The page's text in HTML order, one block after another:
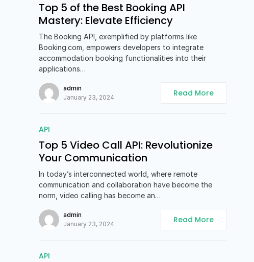
Top 5 of the Best Booking API
Mastery: Elevate Efficiency
The Booking API, exemplified by platforms like
Booking.com, empowers developers to integrate
accommodation booking functionalities into their
applications…
admin
January 23, 2024
Read More
API
Top 5 Video Call API: Revolutionize
Your Communication
In today’s interconnected world, where remote
communication and collaboration have become the
norm, video calling has become an…
admin
January 23, 2024
Read More
API